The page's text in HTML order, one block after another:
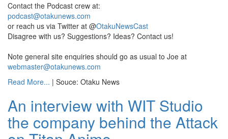
Contact the Podcast crew at:
podcast@otakunews.com
or reach us via Twitter at @OtakuNewsCast
Disagree with us? Suggestions? Ideas? Contact us!
Note general site enquiries should go as usual to Joe at
webmaster@otakunews.com
Read More... | Souce: Otaku News
An interview with WIT Studio
the company behind the Attack